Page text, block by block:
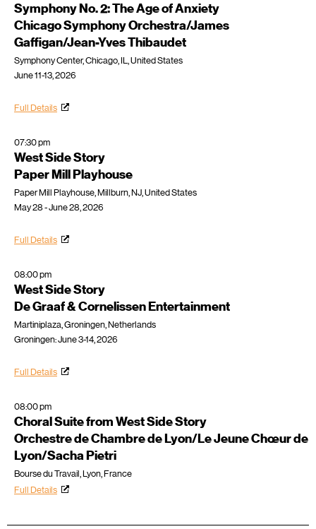
Symphony No. 2: The Age of Anxiety
Chicago Symphony Orchestra/James
Gaffigan/Jean-Yves Thibaudet
Symphony Center, Chicago, IL, United States
June 11-13, 2026
Full Details
07:30 pm
West Side Story
Paper Mill Playhouse
Paper Mill Playhouse, Millburn, NJ, United States
May 28 - June 28, 2026
Full Details
08:00 pm
West Side Story
De Graaf & Cornelissen Entertainment
Martiniplaza, Groningen, Netherlands
Groningen: June 3-14, 2026
Full Details
08:00 pm
Choral Suite from West Side Story
Orchestre de Chambre de Lyon/Le Jeune Chœur de
Lyon/Sacha Pietri
Bourse du Travail, Lyon, France
Full Details